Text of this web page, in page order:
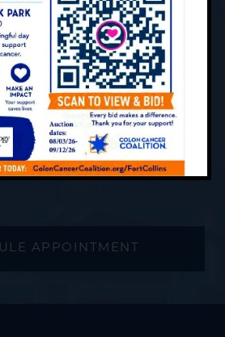
is devoted to
and compassionate
of all ages. Using
innovative treatment and
you can rest assured
hands. Our team of skilled
knowledge and expertise to
health.
APPOINTMENT